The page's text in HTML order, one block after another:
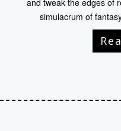
and tweak the edges of
simulacrum of